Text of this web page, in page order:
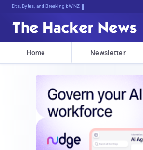
Bits, Bytes, and Breaking News
Home Newsletter